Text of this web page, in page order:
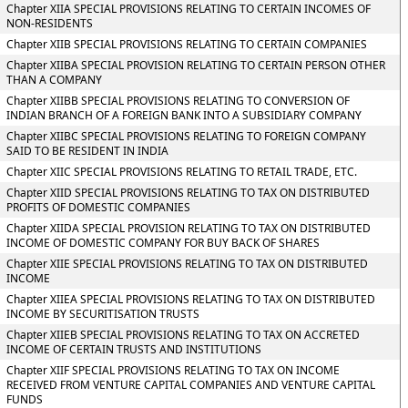
Chapter XIIA SPECIAL PROVISIONS RELATING TO CERTAIN INCOMES OF
NON-RESIDENTS
Chapter XIIB SPECIAL PROVISIONS RELATING TO CERTAIN COMPANIES
Chapter XIIBA SPECIAL PROVISION RELATING TO CERTAIN PERSON OTHER
THAN A COMPANY
Chapter XIIBB SPECIAL PROVISIONS RELATING TO CONVERSION OF
INDIAN BRANCH OF A FOREIGN BANK INTO A SUBSIDIARY COMPANY
Chapter XIIBC SPECIAL PROVISIONS RELATING TO FOREIGN COMPANY
SAID TO BE RESIDENT IN INDIA
Chapter XIIC SPECIAL PROVISIONS RELATING TO RETAIL TRADE, ETC.
Chapter XIID SPECIAL PROVISIONS RELATING TO TAX ON DISTRIBUTED
PROFITS OF DOMESTIC COMPANIES
Chapter XIIDA SPECIAL PROVISION RELATING TO TAX ON DISTRIBUTED
INCOME OF DOMESTIC COMPANY FOR BUY BACK OF SHARES
Chapter XIIE SPECIAL PROVISIONS RELATING TO TAX ON DISTRIBUTED
INCOME
Chapter XIIEA SPECIAL PROVISIONS RELATING TO TAX ON DISTRIBUTED
INCOME BY SECURITISATION TRUSTS
Chapter XIIEB SPECIAL PROVISIONS RELATING TO TAX ON ACCRETED
INCOME OF CERTAIN TRUSTS AND INSTITUTIONS
Chapter XIIF SPECIAL PROVISIONS RELATING TO TAX ON INCOME
RECEIVED FROM VENTURE CAPITAL COMPANIES AND VENTURE CAPITAL
FUNDS